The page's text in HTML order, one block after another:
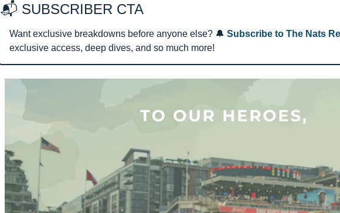
📬 SUBSCRIBER CTA
Want exclusive breakdowns before anyone else? 🔔 Subscribe to The Nats
exclusive access, deep dives, and so much more!